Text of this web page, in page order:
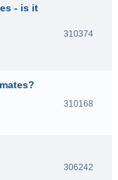
- is it
310374
310168
306242